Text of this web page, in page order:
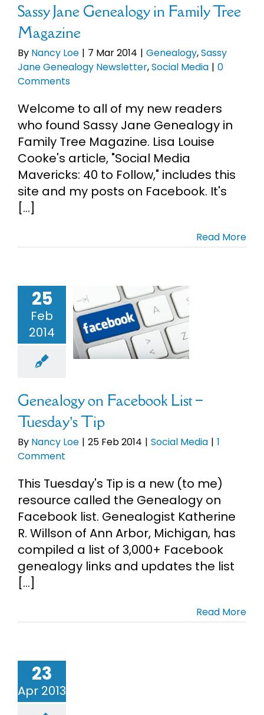
Sassy Jane Genealogy in Family Tree
Magazine
By Nancy Loe | 7 Mar 2014 | Genealogy,Sassy
Jane Genealogy Newsletter,Social Media | 0
Comments
Welcome to all of my new readers
who found Sassy Jane Genealogy in
Family Tree Magazine. Lisa Louise
Cooke's article, "Social Media
Mavericks: 40 to Follow," includes this
site and my posts on Facebook. It's
[...]
Read More
25
Feb
2014
on
List –
Tip
Media
Genealogy on Facebook List –
Tuesday’s Tip
By Nancy Loe | 25 Feb 2014 | Social Media | 1
Comment
This Tuesday's Tip is a new (to me)
resource called the Genealogy on
Facebook list. Genealogist Katherine
R. Willson of Ann Arbor, Michigan, has
compiled a list of 3,000+ Facebook
genealogy links and updates the list
[...]
Read More
23
Apr 2013